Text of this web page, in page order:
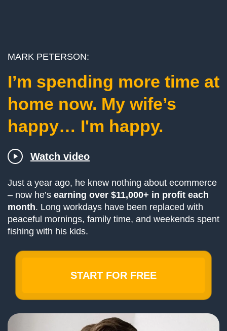
­­MARK PETERSON:
I’m spending more time at
home now. My wife’s
happy… I'm happy.
Watch video
Just a year ago, he knew nothing about ecommerce
– now he’s earning over $11,000+ in profit each
month. Long workdays have been replaced with
peaceful mornings, family time, and weekends spent
fishing with his kids.
START FOR FREE